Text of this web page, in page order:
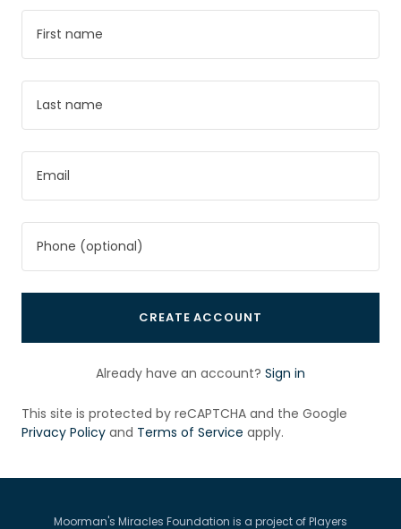
CREATE ACCOUNT
Already have an account? Sign in
This site is protected by reCAPTCHA and the Google
Privacy Policy and Terms of Service apply.
Moorman's Miracles Foundation is a project of Players